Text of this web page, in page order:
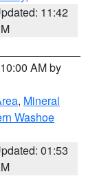
11:42
AM by
, Mineral
Washoe
01:53